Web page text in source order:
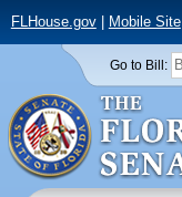
FLHouse.gov| Mobile Site
Go to Bill: